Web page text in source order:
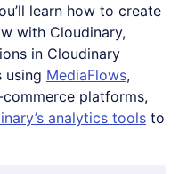
learn how to create
with Cloudinary,
in Cloudinary
using MediaFlows,
platforms,
analytics tools to